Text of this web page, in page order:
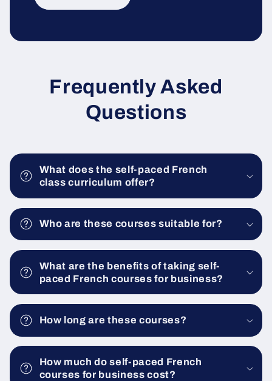
Frequently Asked
Questions
What does the self-paced French
class curriculum offer?
Who are these courses suitable for?
What are the benefits of taking self-
paced French courses for business?
How long are these courses?
How much do self-paced French
courses for business cost?